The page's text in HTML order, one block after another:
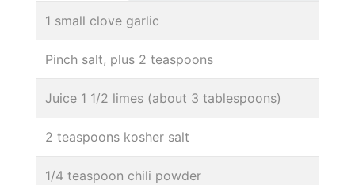
1 small clove garlic
Pinch salt, plus 2 teaspoons
Juice 1 1/2 limes (about 3 tablespoons)
2 teaspoons kosher salt
1/4 teaspoon chili powder